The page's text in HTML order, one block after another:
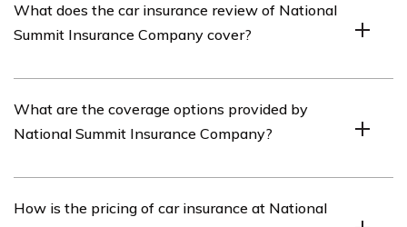
provider that offers various types of insurance coverage,
including car insurance.
What does the car insurance review of National
Summit Insurance Company cover?
Company covers important aspects such as coverage
options, pricing, customer service, claims process, and
What are the coverage options provided by
National Summit Insurance Company?
coverage options for car insurance, including liability
How is the pricing of car insurance at National